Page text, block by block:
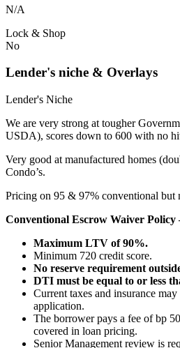
N/A
Lock & Shop
No
Lender's niche & Overlays
Lender's Niche
We are very strong at tougher
USDA), scores down to 600 with no
Very good at manufactured homes
Condo’s.
Pricing on 95 & 97% conventional but
Conventional Escrow Waiver
Maximum LTV of 90%.
Minimum 720 credit score.
No reserve requirement
DTI must be equal to or less
Current taxes and insurance
application.
The borrower pays a fee of bp
covered in loan pricing.
Senior Management review is